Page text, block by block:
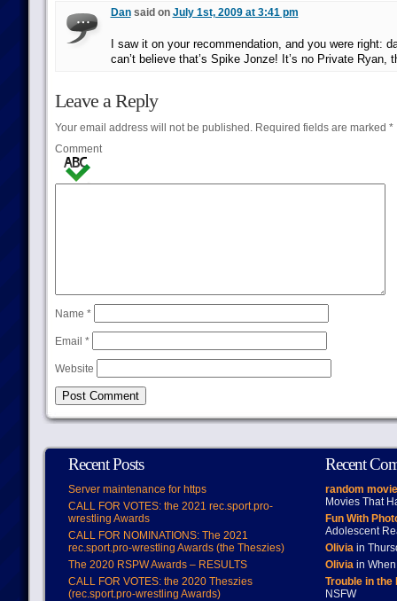
Dansaid on July 1st, 2009 at 3:41 pm
I saw it on your recommendation, and you were right:
can’t believe that’s Spike Jonze! It’s no Private Ryan,
Leave a Reply
Your email address will not be published.Required fields are marked *
Comment
Name *
Email *
Website
Recent Posts
Server maintenance for https
CALL FOR VOTES: the 2021 rec.sport.pro-
wrestling Awards
CALL FOR NOMINATIONS: The 2021
rec.sport.pro-wrestling Awards (the Theszies)
The 2020 RSPW Awards – RESULTS
CALL FOR VOTES: the 2020 Theszies
(rec.sport.pro-wrestling Awards)
Recent
random
Movies That
Fun With
Adolescent
Oliviain
Oliviain When
Trouble in
NSFW